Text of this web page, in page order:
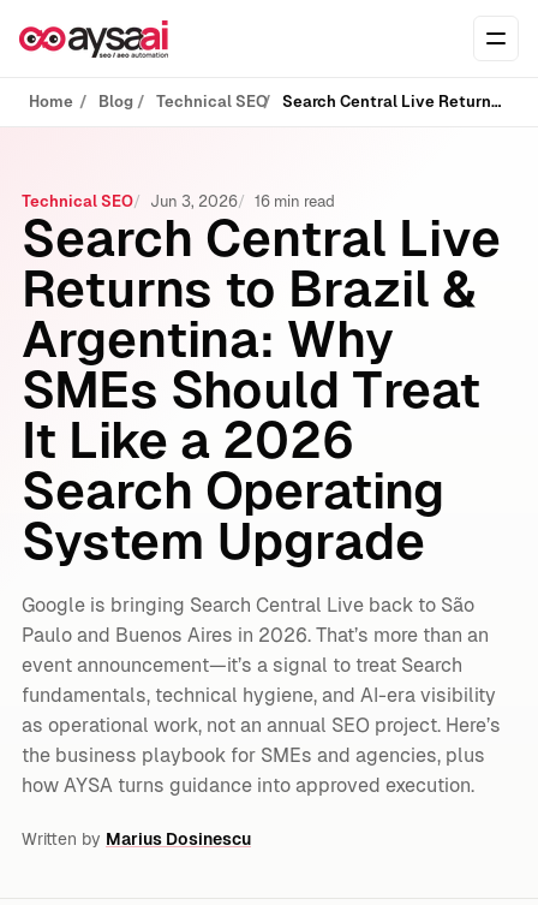
Home Blog Technical SEO Search Central Live Returns to Brazil & Argentina: Why SMEs Should Treat It Like a 2026 Search Operating System Upgrade
Technical SEO Jun 3, 2026 16 min read
Search Central Live
Returns to Brazil &
Argentina: Why
SMEs Should Treat
It Like a 2026
Search Operating
System Upgrade
Google is bringing Search Central Live back to São
Paulo and Buenos Aires in 2026. That’s more than an
event announcement—it’s a signal to treat Search
fundamentals, technical hygiene, and AI-era visibility
as operational work, not an annual SEO project. Here’s
the business playbook for SMEs and agencies, plus
how AYSA turns guidance into approved execution.
Written by Marius Dosinescu